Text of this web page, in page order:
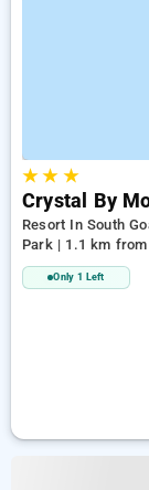
★★ ★
Crystal By
Resort In South
Park | 1.1 km
Betalbatim Beach
Only 1 Left